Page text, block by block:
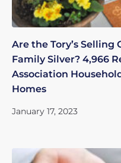
Are the Tory’s
Family Silver? 4,966
Association
Homes
January 17, 2023